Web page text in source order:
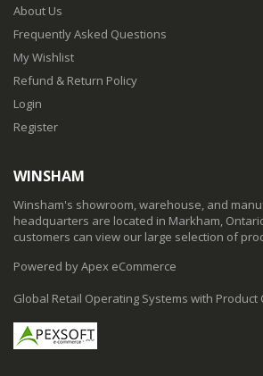
About Us
Frequently Asked Questions
My Wishlist
Refund & Return Policy
Login
Register
WINSHAM
Winsham's showroom, warehouse, and
headquarters are located in Markham,
customers can view our large selection of
Powered by Apex eCommerce
Global Retail Operating Systems with Product